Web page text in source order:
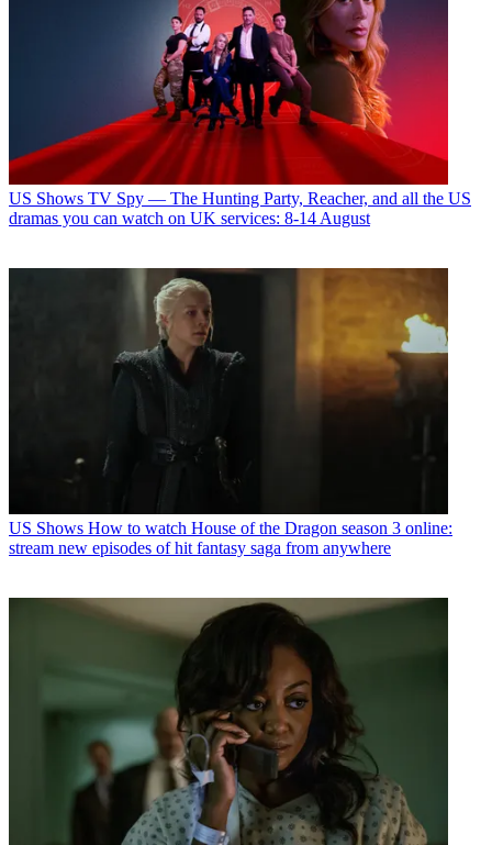
US Shows TV Spy — The Hunting Party, Reacher, and all the US
dramas you can watch on UK services: 8-14 August
US Shows How to watch House of the Dragon season 3 online:
stream new episodes of hit fantasy saga from anywhere